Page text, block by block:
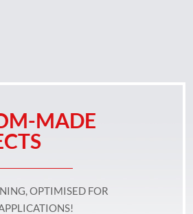
MADE
OPTIMISED FOR